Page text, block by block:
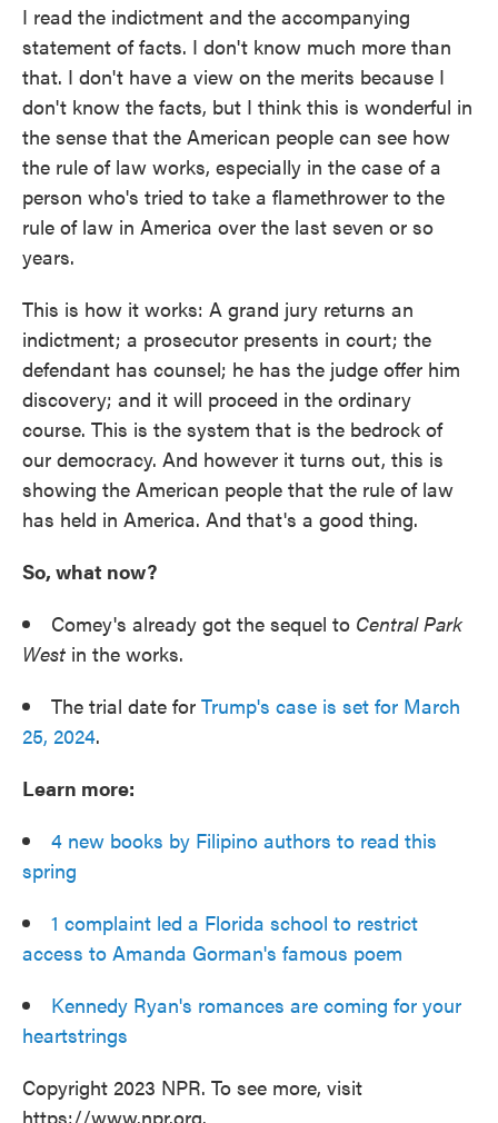
I read the indictment and the accompanying
statement of facts. I don't know much more than
that. I don't have a view on the merits because I
don't know the facts, but I think this is wonderful in
the sense that the American people can see how
the rule of law works, especially in the case of a
person who's tried to take a flamethrower to the
rule of law in America over the last seven or so
years.
This is how it works: A grand jury returns an
indictment; a prosecutor presents in court; the
defendant has counsel; he has the judge offer him
discovery; and it will proceed in the ordinary
course. This is the system that is the bedrock of
our democracy. And however it turns out, this is
showing the American people that the rule of law
has held in America. And that's a good thing.
So, what now?
Comey's already got the sequel to Central Park
West in the works.
The trial date for Trump's case is set for March
25, 2024.
Learn more:
4 new books by Filipino authors to read this
spring
1 complaint led a Florida school to restrict
access to Amanda Gorman's famous poem
Kennedy Ryan's romances are coming for your
heartstrings
Copyright 2023 NPR. To see more, visit
https://www.npr.org.